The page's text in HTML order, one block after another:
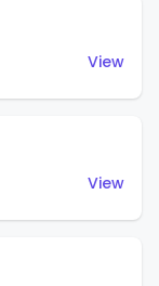
View
View